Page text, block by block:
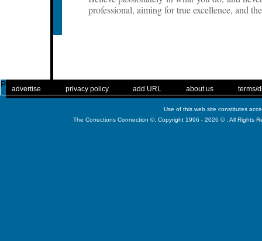
professional, aiming for true excellence, and
Published
advertise privacy policy add URL about us terms/
Use of this web site constitutes
The Corrections Connection ©. Copyright 1996 - 2026 © . All Rights